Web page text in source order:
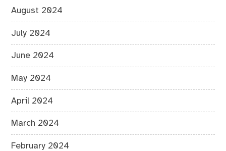
August 2024
July 2024
June 2024
May 2024
April 2024
March 2024
February 2024